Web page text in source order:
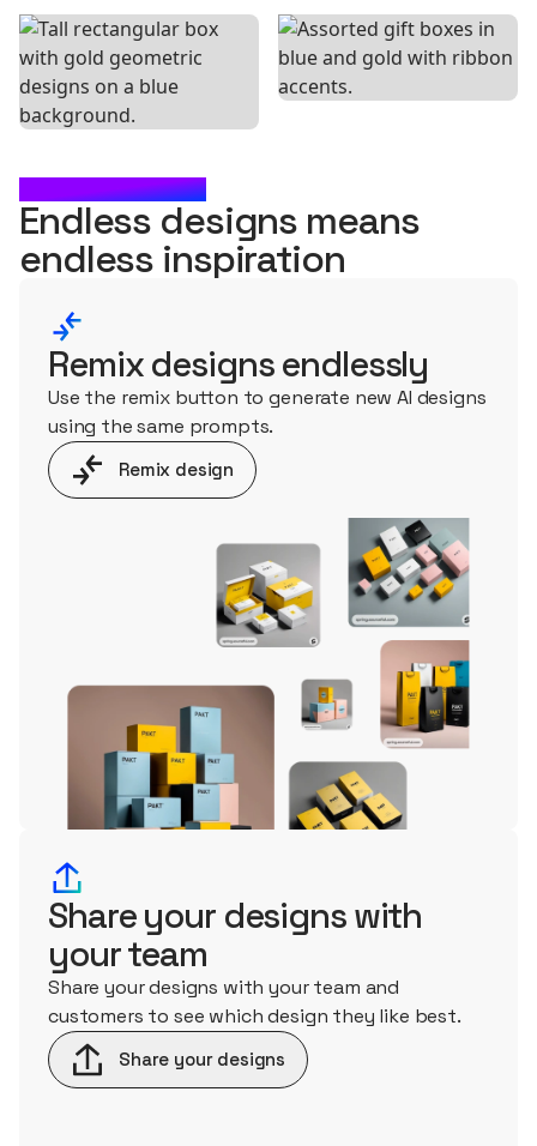
WHAT'S NEXT?
Endless designs means
endless inspiration
Remix designs endlessly
Use the remix button to generate new AI designs
using the same prompts.
Remix design
Share your designs with
your team
Share your designs with your team and
customers to see which design they like best.
Share your designs